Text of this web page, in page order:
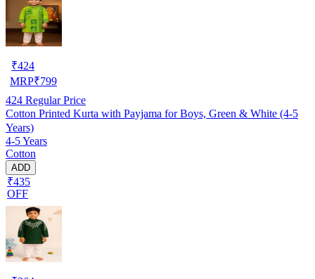
₹424
MRP₹799
424 Regular Price
Cotton Printed Kurta with Payjama for Boys, Green & White (4-5
Years)
4-5 Years
Cotton
ADD
₹435
OFF